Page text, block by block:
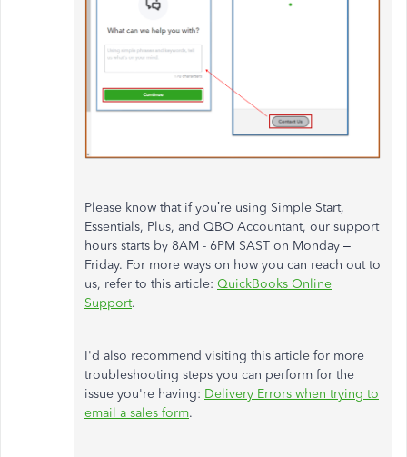
Please know that if you’re using Simple Start,
Essentials, Plus, and QBO Accountant, our support
hours starts by 8AM - 6PM SAST on Monday –
Friday. For more ways on how you can reach out to
us, refer to this article: QuickBooks Online
Support.
I'd also recommend visiting this article for more
troubleshooting steps you can perform for the
issue you're having: Delivery Errors when trying to
email a sales form.